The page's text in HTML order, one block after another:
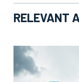
RELEVANT